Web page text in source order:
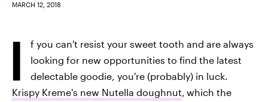
MARCH 12, 2018
I
f you can't resist your sweet tooth and are always
looking for new opportunities to find the latest
delectable goodie, you're (probably) in luck.
Krispy Kreme's new Nutella doughnut, which the